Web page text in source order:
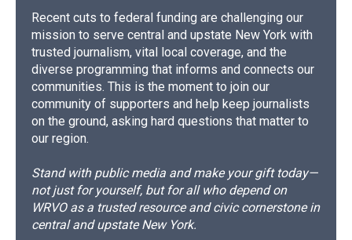
Recent cuts to federal funding are challenging our
mission to serve central and upstate New York with
trusted journalism, vital local coverage, and the
diverse programming that informs and connects our
communities. This is the moment to join our
community of supporters and help keep journalists
on the ground, asking hard questions that matter to
our region.
Stand with public media and make your gift today—
not just for yourself, but for all who depend on
WRVO as a trusted resource and civic cornerstone in
central and upstate New York.